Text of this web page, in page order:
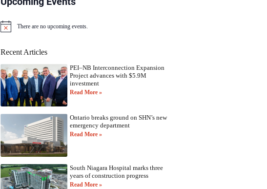
N
i
e
There are no upcoming events.
Recent Articles
PEI–NB Interconnection Expansion
Project advances with $5.9M
investment
Read More »
Ontario breaks ground on SHN’s new
emergency department
Read More »
South Niagara Hospital marks three
years of construction progress
Read More »